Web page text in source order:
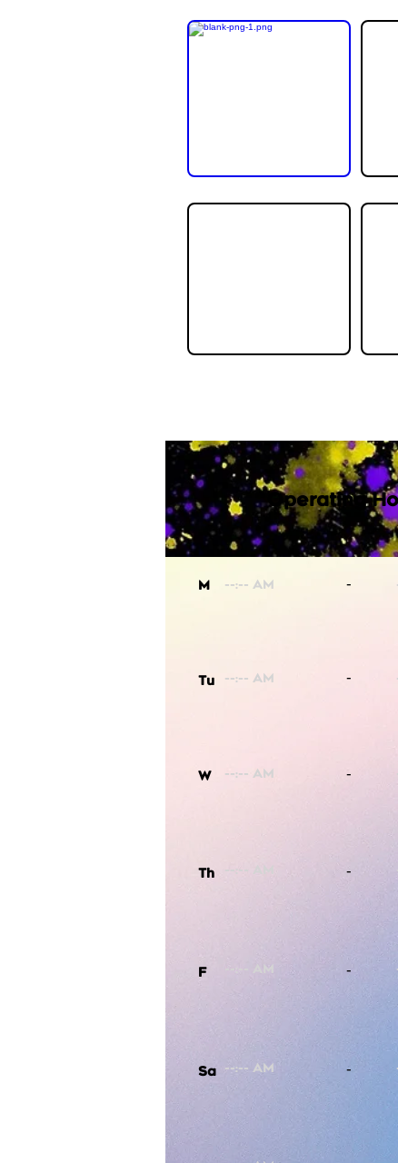
Operating
M
Tu
W
Th
F
Sa
-
-
-
-
-
-